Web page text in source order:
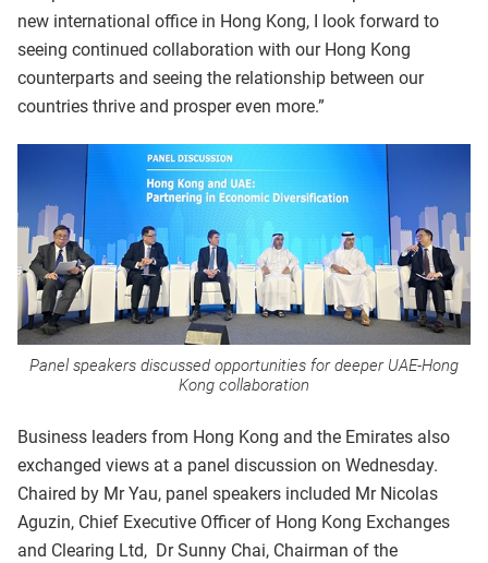
new international office in Hong Kong, I look forward to
seeing continued collaboration with our Hong Kong
counterparts and seeing the relationship between our
countries thrive and prosper even more.”
Panel speakers discussed opportunities for deeper UAE-Hong
Kong collaboration
Business leaders from Hong Kong and the Emirates also
exchanged views at a panel discussion on Wednesday.
Chaired by Mr Yau, panel speakers included Mr Nicolas
Aguzin, Chief Executive Officer of Hong Kong Exchanges
and Clearing Ltd, Dr Sunny Chai, Chairman of the